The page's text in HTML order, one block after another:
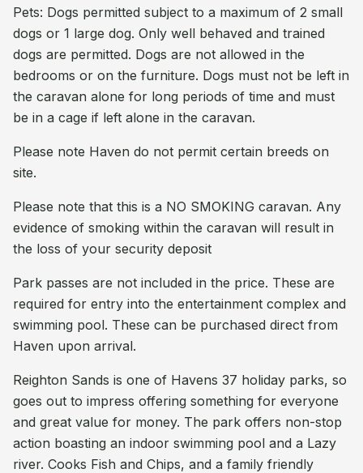
Pets: Dogs permitted subject to a maximum of 2 small
dogs or 1 large dog. Only well behaved and trained
dogs are permitted. Dogs are not allowed in the
bedrooms or on the furniture. Dogs must not be left in
the caravan alone for long periods of time and must
be in a cage if left alone in the caravan.
Please note Haven do not permit certain breeds on
site.
Please note that this is a NO SMOKING caravan. Any
evidence of smoking within the caravan will result in
the loss of your security deposit
Park passes are not included in the price. These are
required for entry into the entertainment complex and
swimming pool. These can be purchased direct from
Haven upon arrival.
Reighton Sands is one of Havens 37 holiday parks, so
goes out to impress offering something for everyone
and great value for money. The park offers non-stop
action boasting an indoor swimming pool and a Lazy
river. Cooks Fish and Chips, and a family friendly